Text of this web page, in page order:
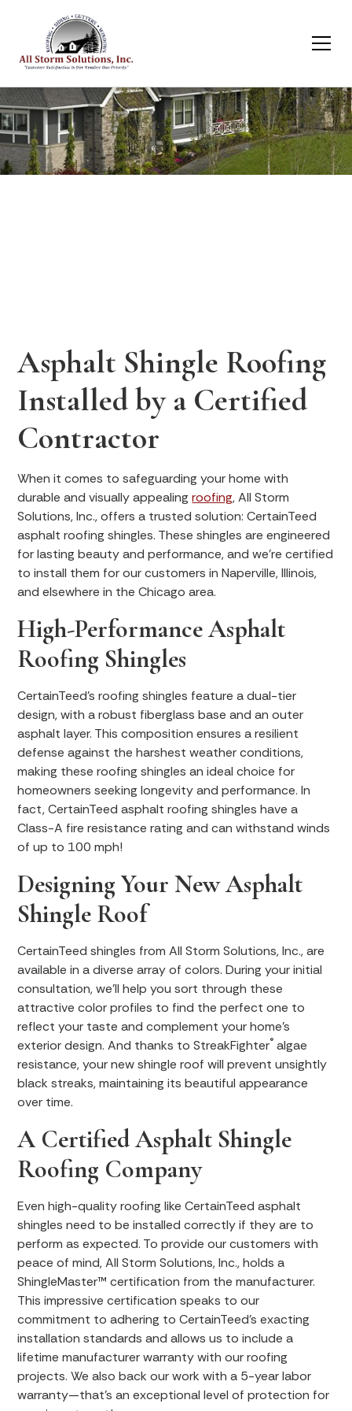
Asphalt Shingle Roofing
Installed by a Certified
Contractor
When it comes to safeguarding your home with
durable and visually appealingroofing, All Storm
Solutions, Inc., offers a trusted solution: CertainTeed
asphalt roofing shingles. These shingles are engineered
for lasting beauty and performance, and we’re certified
to install them for our customers in Naperville, Illinois,
and elsewhere in the Chicago area.
High-Performance Asphalt
Roofing Shingles
CertainTeed's roofing shingles feature a dual-tier
design, with a robust fiberglass base and an outer
asphalt layer. This composition ensures a resilient
defense against the harshest weather conditions,
making these roofing shingles an ideal choice for
homeowners seeking longevity and performance. In
fact, CertainTeed asphalt roofing shingles have a
Class-A fire resistance rating and can withstand winds
of up to 100 mph!
Designing Your New Asphalt
Shingle Roof
CertainTeed shingles from All Storm Solutions, Inc., are
available in a diverse array of colors. During your initial
consultation, we’ll help you sort through these
attractive color profiles to find the perfect one to
reflect your taste and complement your home’s
exterior design. And thanks to StreakFighter® algae
resistance, your new shingle roof will prevent unsightly
black streaks, maintaining its beautiful appearance
over time.
A Certified Asphalt Shingle
Roofing Company
Even high-quality roofing like CertainTeed asphalt
shingles need to be installed correctly if they are to
perform as expected. To provide our customers with
peace of mind, All Storm Solutions, Inc., holds a
ShingleMaster™ certification from the manufacturer.
This impressive certification speaks to our
commitment to adhering to CertainTeed’s exacting
installation standards and allows us to include a
lifetime manufacturer warranty with our roofing
projects. We also back our work with a 5-year labor
warranty—that’s an exceptional level of protection for